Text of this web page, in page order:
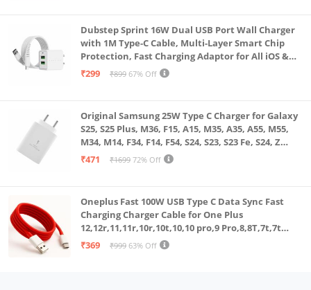
Dubstep Sprint 16W Dual USB Port Wall Charger
with 1M Type-C Cable, Multi-Layer Smart Chip
Protection, Fast Charging Adaptor for All iOS &
Android Devices (White)
₹299 ₹899 67% Off
Original Samsung 25W Type C Charger for Galaxy
S25, S25 Plus, M36, F15, A15, M35, A35, A55, M55,
M34, M14, F34, F14, F54, S24, S23, S23 Fe, S24, Z
Fold, Flip/6/5/4/3 Superfast Charging Adapter,
₹471 ₹1699 72% Off
Oneplus Fast 100W USB Type C Data Sync Fast
Charging Charger Cable for One Plus
12,12r,11,11r,10r,10t,10,10 pro,9 Pro,8,8T,7t,7t
Pro,6,Nord,4,3,2,2t,Ce2 Lite,Ce3 lite, Open
₹369 ₹999 63% Off